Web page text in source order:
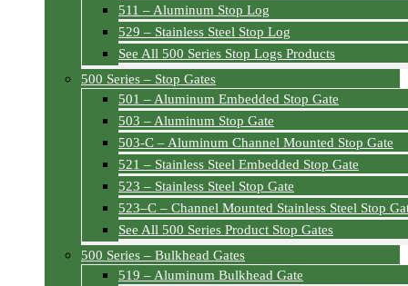
511 – Aluminum Stop Log
529 – Stainless Steel Stop Log
See All 500 Series Stop Logs Products
500 Series – Stop Gates
501 – Aluminum Embedded Stop Gate
503 – Aluminum Stop Gate
503-C – Aluminum Channel Mounted Stop Gate
521 – Stainless Steel Embedded Stop Gate
523 – Stainless Steel Stop Gate
523–C – Channel Mounted Stainless Steel Stop
See All 500 Series Product Stop Gates
500 Series – Bulkhead Gates
519 – Aluminum Bulkhead Gate